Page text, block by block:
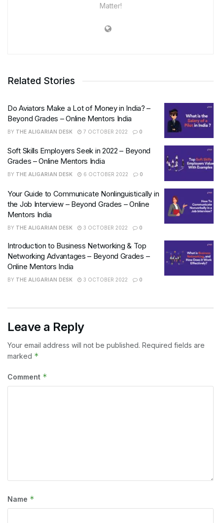
Matter!
Related Stories
Do Aviators Make a Lot of Money in India? –
Beyond Grades – Online Mentors India
BY THE ALIGARIAN DESK 7 OCTOBER 2022 0
Soft Skills Employers Seek in 2022 – Beyond
Grades – Online Mentors India
BY THE ALIGARIAN DESK 6 OCTOBER 2022 0
Your Guide to Communicate Nonlinguistically in
the Job Interview – Beyond Grades – Online
Mentors India
BY THE ALIGARIAN DESK 3 OCTOBER 2022 0
Introduction to Business Networking & Top
Networking Advantages – Beyond Grades –
Online Mentors India
BY THE ALIGARIAN DESK 3 OCTOBER 2022 0
Leave a Reply
Your email address will not be published. Required fields are
marked *
Comment *
Name *